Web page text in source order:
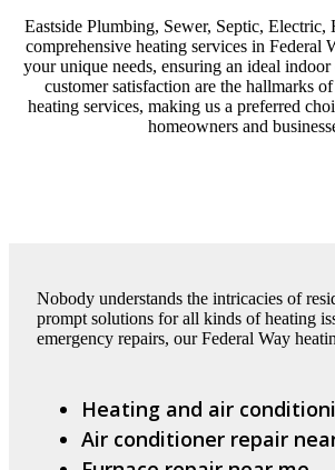
Eastside Plumbing, Sewer, Septic,
comprehensive heating services in Federal
your unique needs, ensuring an ideal
customer satisfaction are the hallmarks
heating services, making us a preferred
homeowners and
Nobody understands the intricacies of
prompt solutions for all kinds of heating
emergency repairs, our Federal Way
Heating and air
Air conditioner repair